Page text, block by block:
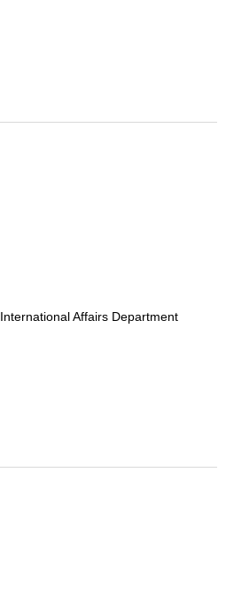
International Affairs Department